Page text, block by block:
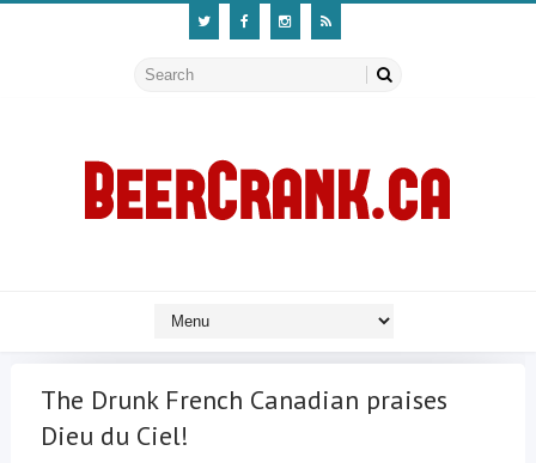
The Drunk French Canadian praises
Dieu du Ciel!